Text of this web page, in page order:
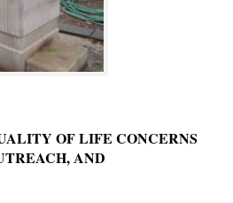
OF LIFE CONCERNS
AND